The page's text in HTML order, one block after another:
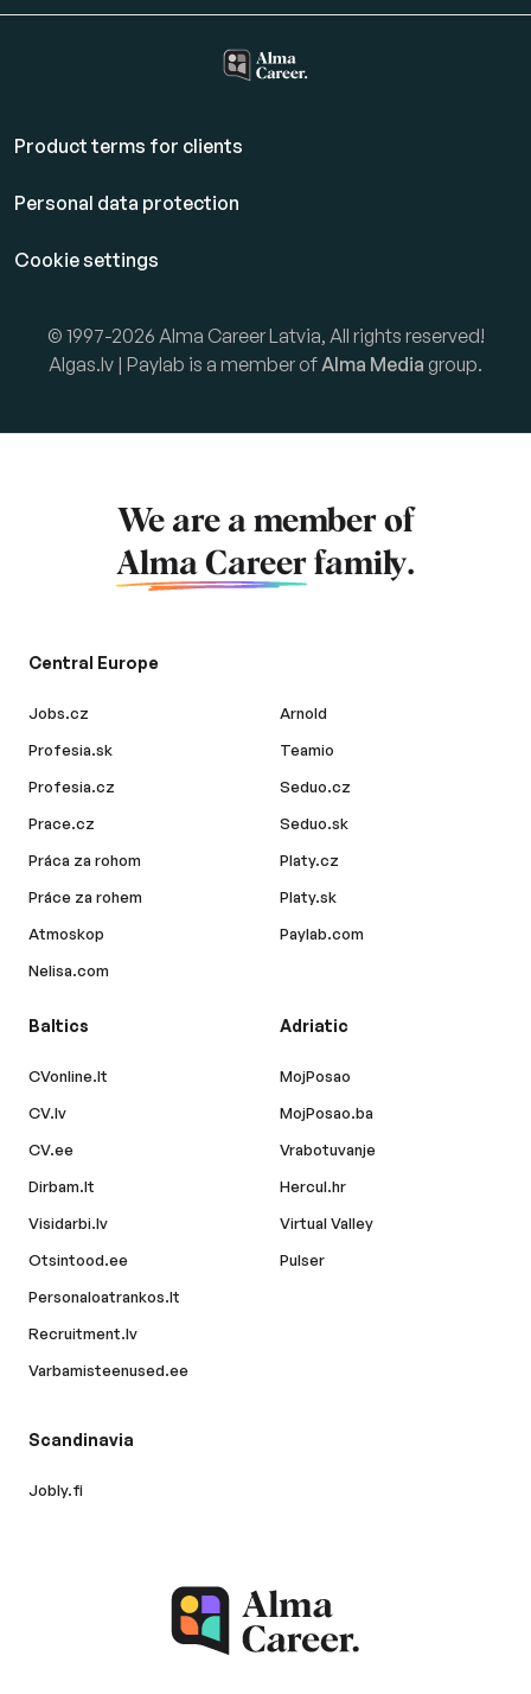
Product terms for clients
Personal data protection
Cookie settings
© 1997-2026 Alma Career Latvia, All rights reserved!
Algas.lv | Paylab is a member ofAlma Media group.
We are a member of
Alma Career family.
Central Europe
Jobs.cz
Profesia.sk
Profesia.cz
Prace.cz
Práca za rohom
Práce za rohem
Atmoskop
Nelisa.com
Arnold
Teamio
Seduo.cz
Seduo.sk
Platy.cz
Platy.sk
Paylab.com
Baltics
CVonline.lt
CV.lv
CV.ee
Dirbam.lt
Visidarbi.lv
Otsintood.ee
Personaloatrankos.lt
Recruitment.lv
Varbamisteenused.ee
Adriatic
MojPosao
MojPosao.ba
Vrabotuvanje
Hercul.hr
Virtual Valley
Pulser
Scandinavia
Jobly.fi